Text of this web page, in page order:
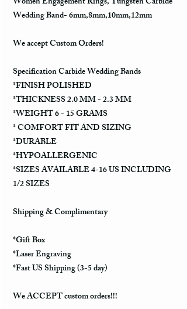
Wedding Band- 6mm,8mm,10mm,12mm
We accept Custom Orders!
Specification Carbide Wedding Bands
*FINISH POLISHED
*THICKNESS 2.0 MM - 2.3 MM
*WEIGHT 6 - 15 GRAMS
* COMFORT FIT AND SIZING
*DURABLE
*HYPOALLERGENIC
*SIZES AVAILABLE 4-16 US INCLUDING
1/2 SIZES
Shipping & Complimentary
*Gift Box
*Laser Engraving
*Fast US Shipping (3-5 day)
We ACCEPT custom orders!!!